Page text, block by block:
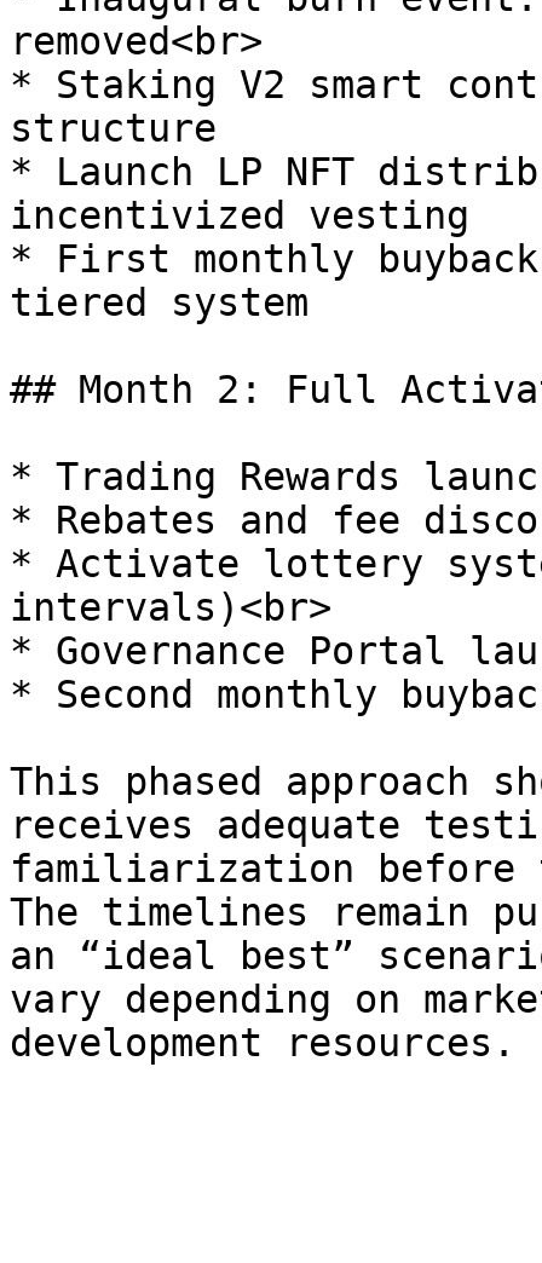
removed<br>
* Staking V2 smart
structure
* Launch LP NFT
incentivized vesting
* First monthly
tiered system
## Month 2: Full
* Trading Rewards
* Rebates and fee
* Activate lottery
intervals)<br>
* Governance Portal
* Second monthly
This phased approach
receives adequate
familiarization before
The timelines remain
an “ideal best”
vary depending on